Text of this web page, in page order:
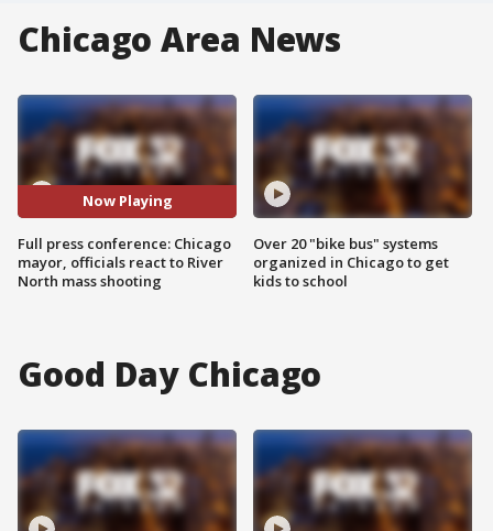
Chicago Area News
Now Playing
Full press conference: Chicago
mayor, officials react to River
North mass shooting
Over 20 "bike bus" systems
organized in Chicago to get
kids to school
Good Day Chicago